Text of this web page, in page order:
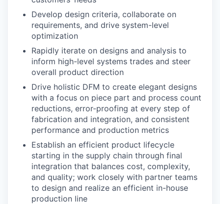
Develop design criteria, collaborate on
requirements, and drive system-level
optimization
Rapidly iterate on designs and analysis to
inform high-level systems trades and steer
overall product direction
Drive holistic DFM to create elegant designs
with a focus on piece part and process count
reductions, error-proofing at every step of
fabrication and integration, and consistent
performance and production metrics
Establish an efficient product lifecycle
starting in the supply chain through final
integration that balances cost, complexity,
and quality; work closely with partner teams
to design and realize an efficient in-house
production line